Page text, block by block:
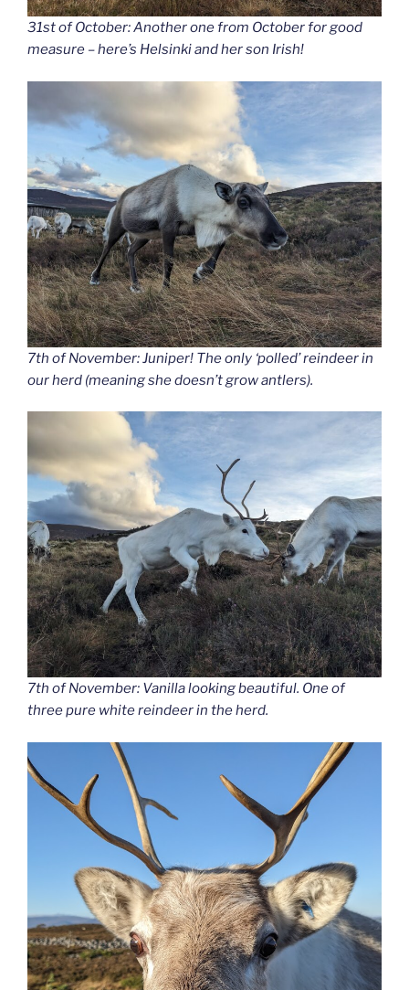
31st of October: Another one from October for good
measure – here’s Helsinki and her son Irish!
7th of November: Juniper! The only ‘polled’ reindeer in
our herd (meaning she doesn’t grow antlers).
7th of November: Vanilla looking beautiful. One of
three pure white reindeer in the herd.